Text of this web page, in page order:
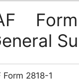
Form 2818-1